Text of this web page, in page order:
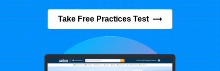
Take Free Practices Test